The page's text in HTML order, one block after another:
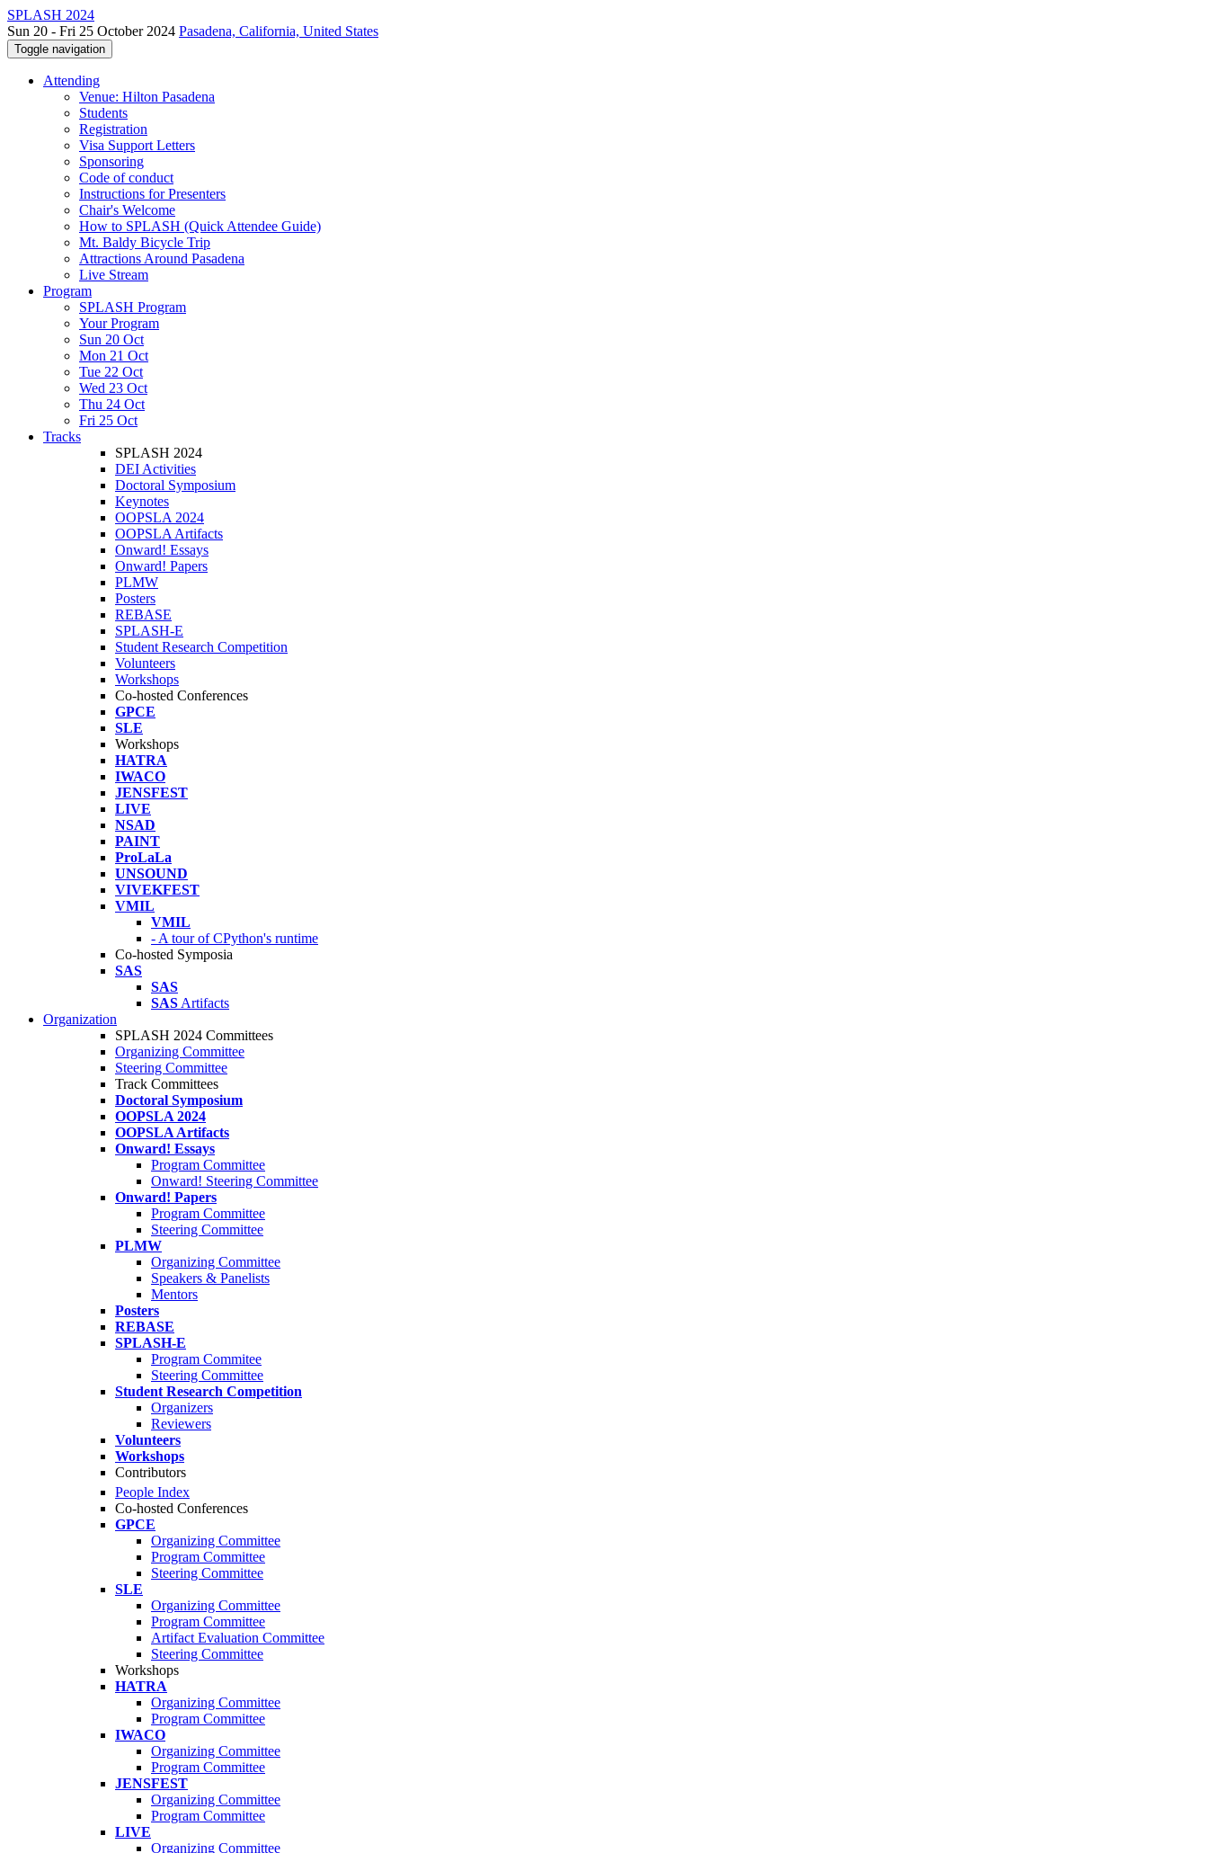
SPLASH 2024
Sun 20 - Fri 25 October 2024 Pasadena, California, United States
Toggle navigation
Attending
Venue: Hilton Pasadena
Students
Registration
Visa Support Letters
Sponsoring
Code of conduct
Instructions for Presenters
Chair's Welcome
How to SPLASH (Quick Attendee Guide)
Mt. Baldy Bicycle Trip
Attractions Around Pasadena
Live Stream
Program
SPLASH Program
Your Program
Sun 20 Oct
Mon 21 Oct
Tue 22 Oct
Wed 23 Oct
Thu 24 Oct
Fri 25 Oct
Tracks
SPLASH 2024
DEI Activities
Doctoral Symposium
Keynotes
OOPSLA 2024
OOPSLA Artifacts
Onward! Essays
Onward! Papers
PLMW
Posters
REBASE
SPLASH-E
Student Research Competition
Volunteers
Workshops
Co-hosted Conferences
GPCE
SLE
Workshops
HATRA
IWACO
JENSFEST
LIVE
NSAD
PAINT
ProLaLa
UNSOUND
VIVEKFEST
VMIL
VMIL
- A tour of CPython's runtime
Co-hosted Symposia
SAS
SAS
SAS Artifacts
Organization
SPLASH 2024 Committees
Organizing Committee
Steering Committee
Track Committees
Doctoral Symposium
OOPSLA 2024
OOPSLA Artifacts
Onward! Essays
Program Committee
Onward! Steering Committee
Onward! Papers
Program Committee
Steering Committee
PLMW
Organizing Committee
Speakers & Panelists
Mentors
Posters
REBASE
SPLASH-E
Program Commitee
Steering Committee
Student Research Competition
Organizers
Reviewers
Volunteers
Workshops
Contributors
People Index
Co-hosted Conferences
GPCE
Organizing Committee
Program Committee
Steering Committee
SLE
Organizing Committee
Program Committee
Artifact Evaluation Committee
Steering Committee
Workshops
HATRA
Organizing Committee
Program Committee
IWACO
Organizing Committee
Program Committee
JENSFEST
Organizing Committee
Program Committee
LIVE
Organizing Committee